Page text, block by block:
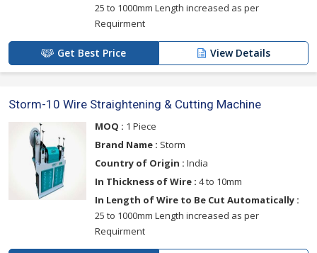
25 to 1000mm Length increased as per
Requirment
Get Best Price View Details
Storm-10 Wire Straightening & Cutting Machine
MOQ : 1 Piece
Brand Name : Storm
Country of Origin : India
In Thickness of Wire : 4 to 10mm
In Length of Wire to Be Cut Automatically :
25 to 1000mm Length increased as per
Requirment